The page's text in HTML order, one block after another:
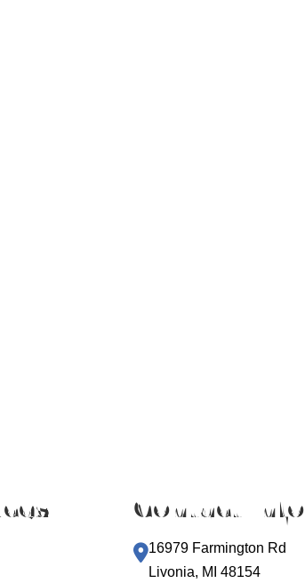
Contact Info
16979 Farmington Rd
Livonia, MI 48154